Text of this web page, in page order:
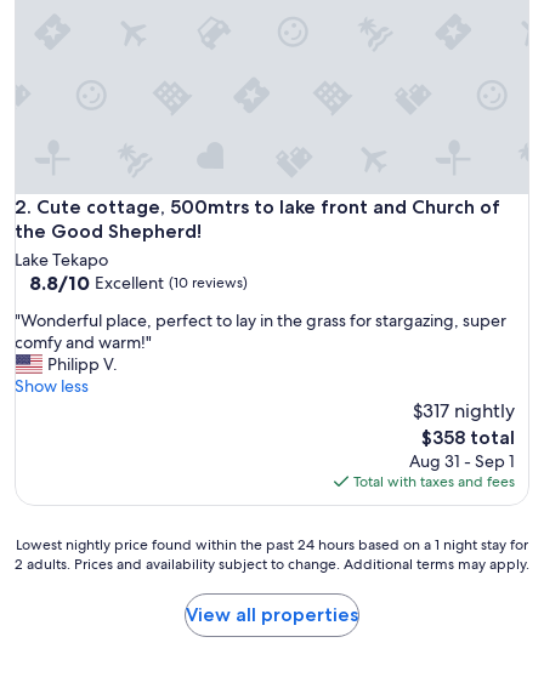
l
y
c
m
r
t
a
.
F
2. Cute cottage, 500mtrs to lake front and Church of
the Good Shepherd!
Cute cottage, 500mtrs to lake front and Church of the
Lake Tekapo
8.8
of
10,
Excellent,
(10
8.8/10 Excellent (10 reviews)
"
W
o
n
u
p
l
"Wonderful place, perfect to lay in the grass for stargazing, super
comfy and warm!"
Philipp V.
Show less
$317 nightly
The
price
is
$358
$358 total
Aug 31 - Sep 1
Total with taxes and fees
Lowest
nightly
Lowest nightly price found within the past 24 hours based on a 1 night stay for
2 adults. Prices and availability subject to change. Additional terms may apply.
View all properties